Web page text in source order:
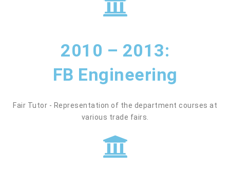
2010 – 2013:
FB Engineering
Fair Tutor - Representation of the department courses at
various trade fairs.